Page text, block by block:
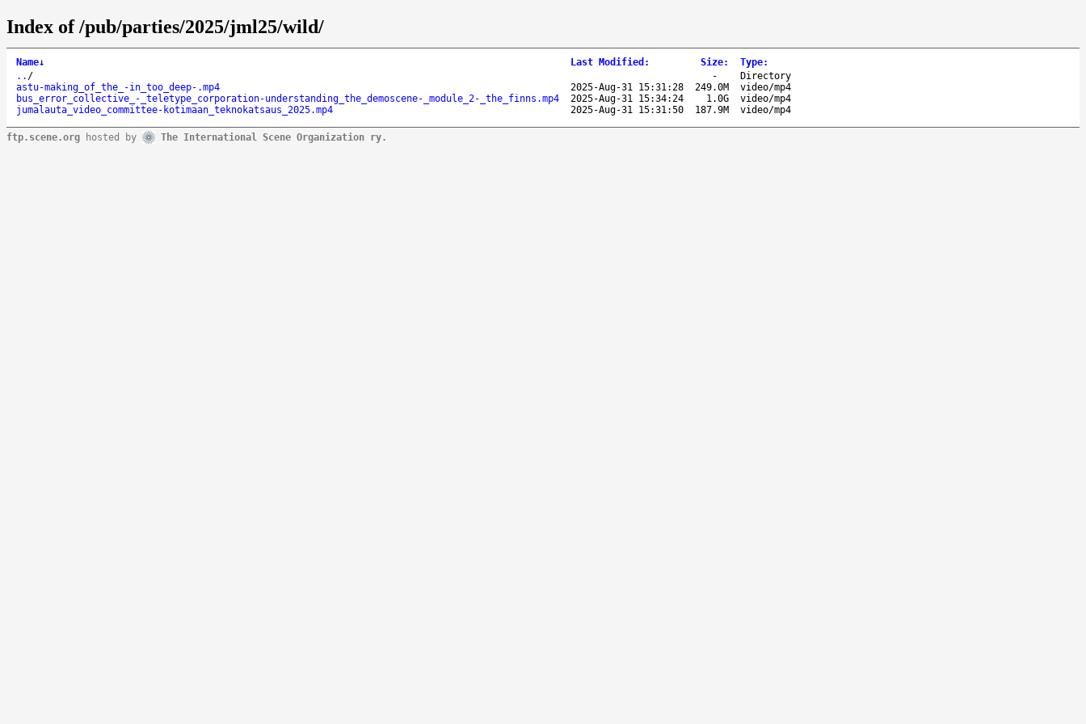
Index of /pub/parties/2025/jml25/wild/
Name↓ Last Modified : Size: Type:
.. / -
Directory
astu-making_of_the_-in_too_deep-.mp4
2025-Aug-31 15:31:28 249.0M
video/mp4
bus_error_collective_-_teletype_corporation-understanding_the_demoscene-_module_2-_the_finns.mp4
2025-Aug-31 15:34:24 1.0G
video/mp4
jumalauta_video_committee-kotimaan_teknokatsaus_2025.mp4
2025-Aug-31 15:31:50 187.9M video/mp4
ftp.scene.org hosted by The International Scene Organization ry.